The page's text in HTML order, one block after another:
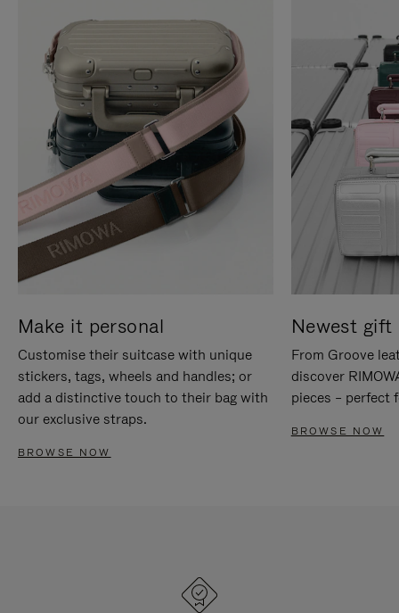
Make it personal
Customise their suitcase with unique
stickers, tags, wheels and handles; or
add a distinctive touch to their bag with
our exclusive straps.
BROWSE NOW
Newest gift
From Groove
discover
pieces – perfect
BROWSE NOW